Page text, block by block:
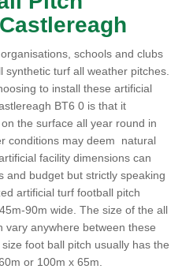
schools and clubs
turf all weather pitches.
to install these artificial
BT6 0 is that it
the surface all year round in
conditions may deem natural
facility dimensions can
and budget but strictly speaking
artificial turf football pitch
90m wide. The size of the all
vary anywhere between these
foot ball pitch usually has the
or 100m x 65m.